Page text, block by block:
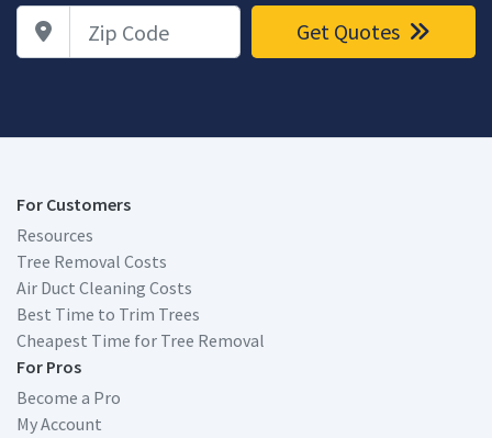
Zip Code Get Quotes
For Customers
Resources
Tree Removal Costs
Air Duct Cleaning Costs
Best Time to Trim Trees
Cheapest Time for Tree Removal
For Pros
Become a Pro
My Account